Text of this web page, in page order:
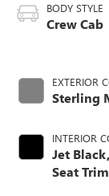
BODY STYLE
Crew Cab
EXTERIOR
Sterling
INTERIOR
Jet
Seat Trim